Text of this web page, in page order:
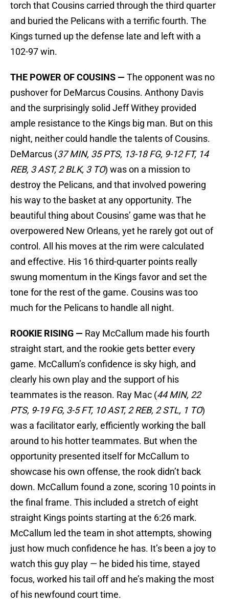
torch that Cousins carried through the third quarter
and buried the Pelicans with a terrific fourth. The
Kings turned up the defense late and left with a
102-97 win.
THE POWER OF COUSINS — The opponent was no
pushover for DeMarcus Cousins. Anthony Davis
and the surprisingly solid Jeff Withey provided
ample resistance to the Kings big man. But on this
night, neither could handle the talents of Cousins.
DeMarcus (37 MIN, 35 PTS, 13-18 FG, 9-12 FT, 14
REB, 3 AST, 2 BLK, 3 TO) was on a mission to
destroy the Pelicans, and that involved powering
his way to the basket at any opportunity. The
beautiful thing about Cousins’ game was that he
overpowered New Orleans, yet he rarely got out of
control. All his moves at the rim were calculated
and effective. His 16 third-quarter points really
swung momentum in the Kings favor and set the
tone for the rest of the game. Cousins was too
much for the Pelicans to handle all night.
ROOKIE RISING — Ray McCallum made his fourth
straight start, and the rookie gets better every
game. McCallum’s confidence is sky high, and
clearly his own play and the support of his
teammates is the reason. Ray Mac (44 MIN, 22
PTS, 9-19 FG, 3-5 FT, 10 AST, 2 REB, 2 STL, 1 TO)
was a facilitator early, efficiently working the ball
around to his hotter teammates. But when the
opportunity presented itself for McCallum to
showcase his own offense, the rook didn’t back
down. McCallum found a zone, scoring 10 points in
the final frame. This included a stretch of eight
straight Kings points starting at the 6:26 mark.
McCallum led the team in shot attempts, showing
just how much confidence he has. It’s been a joy to
watch this guy play — he bided his time, stayed
focus, worked his tail off and he’s making the most
of his newfound court time.